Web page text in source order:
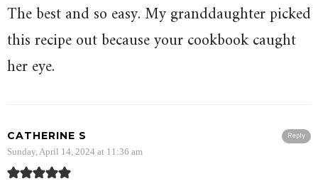
The best and so easy. My granddaughter picked
this recipe out because your cookbook caught
her eye.
Reply
CATHERINE S
Sunday, April 14, 2024 at 11:36 am